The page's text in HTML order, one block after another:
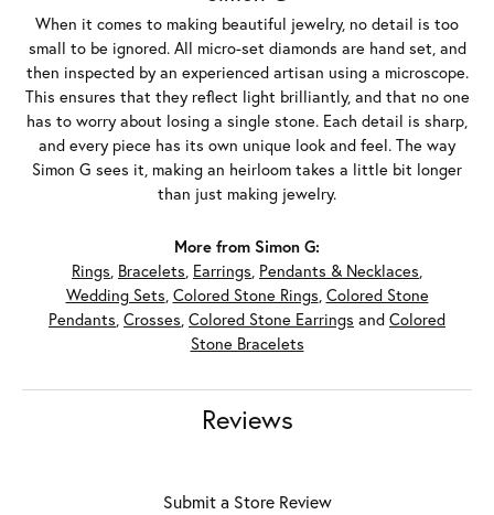
When it comes to making beautiful jewelry, no detail is too
small to be ignored. All micro-set diamonds are hand set, and
then inspected by an experienced artisan using a microscope.
This ensures that they reflect light brilliantly, and that no one
has to worry about losing a single stone. Each detail is sharp,
and every piece has its own unique look and feel. The way
Simon G sees it, making an heirloom takes a little bit longer
than just making jewelry.
More from Simon G:
Rings, Bracelets, Earrings, Pendants & Necklaces,
Wedding Sets, Colored Stone Rings, Colored Stone
Pendants, Crosses, Colored Stone Earrings and Colored
Stone Bracelets
Reviews
Submit a Store Review